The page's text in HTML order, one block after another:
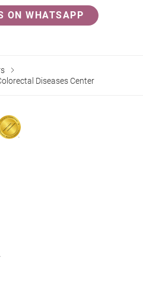
from the growth of
a polyp develops over
occurred in people aged 50
Dissection (ESD)
(congee water or soup)
drink
sedative injection to
supplied if needed.
oxygen level will be
ON WHATSAPP
Diseases Center